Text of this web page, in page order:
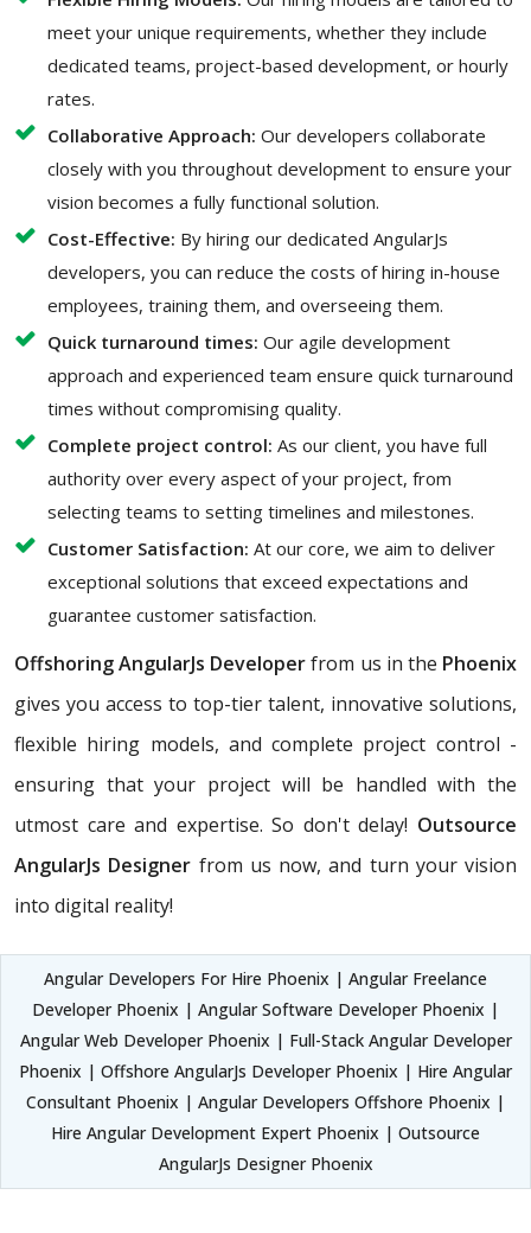
meet your unique requirements, whether they include
dedicated teams, project-based development, or hourly
rates.
Collaborative Approach: Our developers collaborate
closely with you throughout development to ensure your
vision becomes a fully functional solution.
Cost-Effective: By hiring our dedicated AngularJs
developers, you can reduce the costs of hiring in-house
employees, training them, and overseeing them.
Quick turnaround times: Our agile development
approach and experienced team ensure quick turnaround
times without compromising quality.
Complete project control: As our client, you have full
authority over every aspect of your project, from
selecting teams to setting timelines and milestones.
Customer Satisfaction: At our core, we aim to deliver
exceptional solutions that exceed expectations and
guarantee customer satisfaction.
Offshoring AngularJs Developerfrom us in the Phoenix
gives you access to top-tier talent, innovative solutions,
flexible hiring models, and complete project control -
ensuring that your project will be handled with the
utmost care and expertise. So don't delay! Outsource
AngularJs Designer from us now, and turn your vision
into digital reality!
Angular Developers For Hire Phoenix | Angular Freelance
Developer Phoenix | Angular Software Developer Phoenix |
Angular Web Developer Phoenix | Full-Stack Angular Developer
Phoenix | Offshore AngularJs Developer Phoenix | Hire Angular
Consultant Phoenix | Angular Developers Offshore Phoenix |
Hire Angular Development Expert Phoenix | Outsource
AngularJs Designer Phoenix